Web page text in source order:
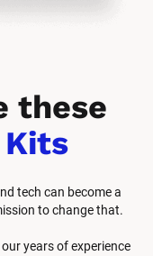
tech can become a
to change that.
years of experience